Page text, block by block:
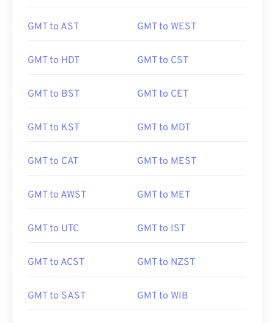
GMT to AST GMT to WEST
GMT to HDT GMT to CST
GMT to BST GMT to CET
GMT to KST GMT to MDT
GMT to CAT GMT to MEST
GMT to AWST GMT to MET
GMT to UTC GMT to IST
GMT to ACST GMT to NZST
GMT to SAST GMT to WIB